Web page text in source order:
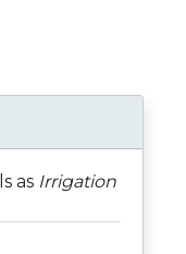
as Irrigation